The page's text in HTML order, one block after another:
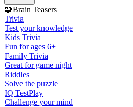
🧩Brain Teasers
Trivia
Test your knowledge
Kids Trivia
Fun for ages 6+
Family Trivia
Great for game night
Riddles
Solve the puzzle
IQ TestPlay
Challenge your mind